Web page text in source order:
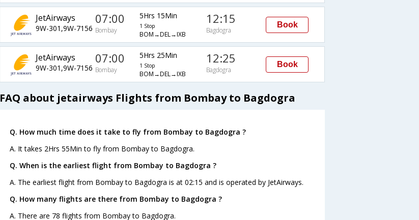
JetAirways
9W-301,9W-7156
07:00
Bombay
5Hrs 15Min
1 Stop
BOM→DEL→IXB
12:15
Bagdogra
Book
JetAirways
9W-301,9W-7156
07:00
Bombay
5Hrs 25Min
1 Stop
BOM→DEL→IXB
12:25
Bagdogra
Book
FAQ about jetairways Flights from Bombay to Bagdogra
Q. How much time does it take to fly from Bombay to Bagdogra ?
A. It takes 2Hrs 55Min to fly from Bombay to Bagdogra.
Q. When is the earliest flight from Bombay to Bagdogra ?
A. The earliest flight from Bombay to Bagdogra is at 02:15 and is operated by JetAirways.
Q. How many flights are there from Bombay to Bagdogra ?
A. There are 78 flights from Bombay to Bagdogra.